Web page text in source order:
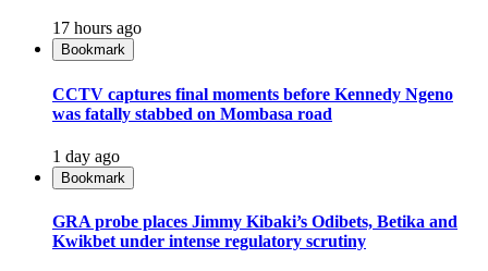
17 hours ago
Bookmark
CCTV captures final moments before Kennedy Ngeno
was fatally stabbed on Mombasa road
1 day ago
Bookmark
GRA probe places Jimmy Kibaki’s Odibets, Betika and
Kwikbet under intense regulatory scrutiny